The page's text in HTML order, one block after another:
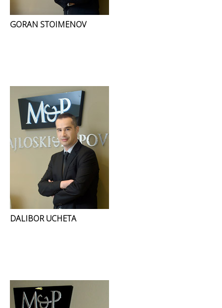
GORAN STOIMENOV
DALIBOR UCHETA